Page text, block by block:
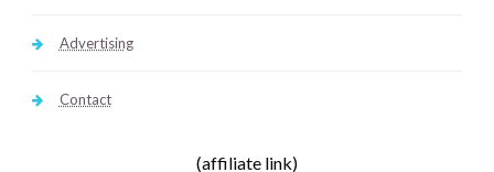
Advertising
Contact
(affiliate link)